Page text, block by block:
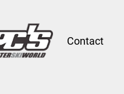
Contact